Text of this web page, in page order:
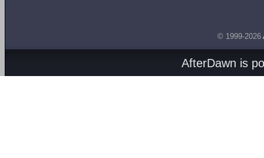
© 1999-2026
AfterDawn is